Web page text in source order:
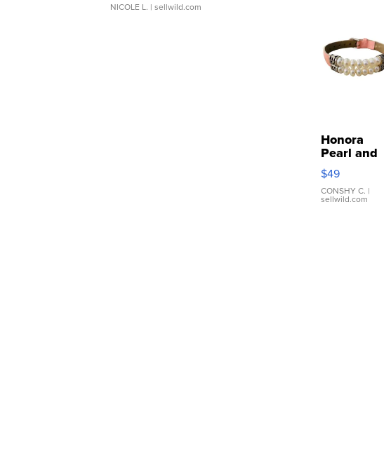
NICOLE L. | sellwild.com
Honora
Pearl and
Pink
Leather
Bracelet
Adjustable
$49
CONSHY C. |
sellwild.com